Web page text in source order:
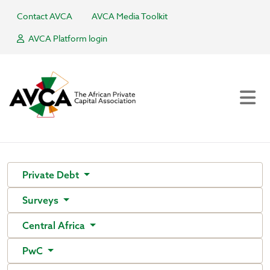
Contact AVCA
AVCA Media Toolkit
AVCA Platform login
Private Debt
Surveys
Central Africa
PwC